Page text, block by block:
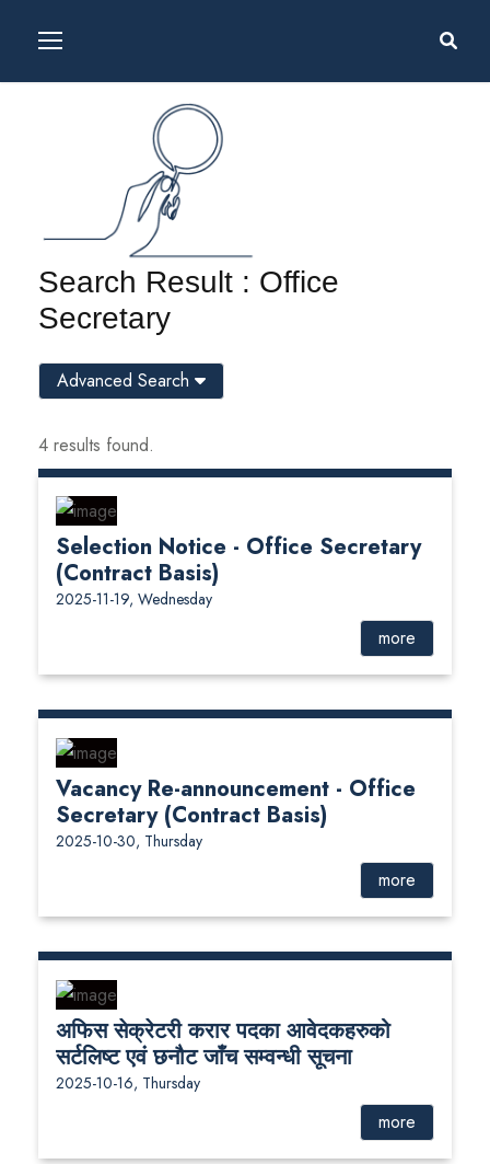
Search Result : Office
Secretary
4 results found.
Selection Notice - Office Secretary
(Contract Basis)
2025-11-19, Wednesday
more
Vacancy Re-announcement - Office
Secretary (Contract Basis)
2025-10-30, Thursday
more
अफिस सेक्रेटरी करार पदका आवेदकहरुको
सर्टलिष्ट एवं छनौट जाँच सम्वन्धी सूचना
2025-10-16, Thursday
more
Advanced Search